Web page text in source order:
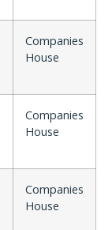
Companies
House
Companies
House
Companies
House